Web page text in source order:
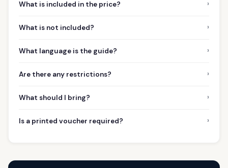
What is included in the price? ›
What is not included? ›
What language is the guide? ›
Are there any restrictions? ›
What should I bring? ›
Is a printed voucher required? ›